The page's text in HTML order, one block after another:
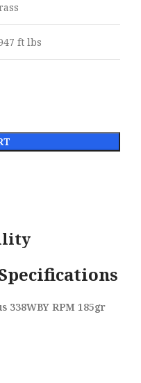
ft lbs
338WBY RPM 185gr